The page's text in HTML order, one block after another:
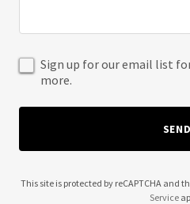
Sign up for our email list
more.
SEND
This site is protected by reCAPTCHA and
Service